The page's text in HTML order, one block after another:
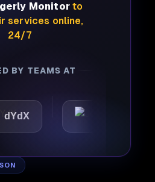
Monitorto
services online,
24/7
BY TEAMS AT
Joby